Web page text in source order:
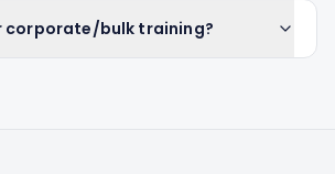
corporate/bulk training?